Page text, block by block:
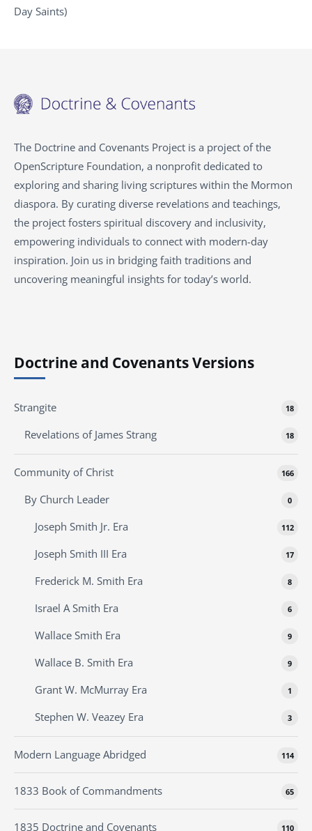
Day Saints)
The Doctrine and Covenants Project is a project of the
OpenScripture Foundation, a nonprofit dedicated to
exploring and sharing living scriptures within the Mormon
diaspora. By curating diverse revelations and teachings,
the project fosters spiritual discovery and inclusivity,
empowering individuals to connect with modern-day
inspiration. Join us in bridging faith traditions and
uncovering meaningful insights for today’s world.
Doctrine and Covenants Versions
Strangite 18
Revelations of James Strang 18
Community of Christ 166
By Church Leader 0
Joseph Smith Jr. Era 112
Joseph Smith III Era 17
Frederick M. Smith Era 8
Israel A Smith Era 6
Wallace Smith Era 9
Wallace B. Smith Era 9
Grant W. McMurray Era 1
Stephen W. Veazey Era 3
Modern Language Abridged 114
1833 Book of Commandments 65
1835 Doctrine and Covenants 110